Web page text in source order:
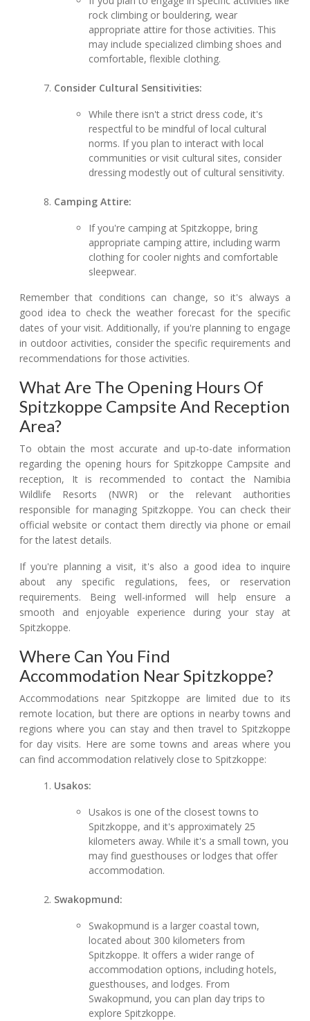
rock climbing or bouldering, wear
appropriate attire for those activities. This
may include specialized climbing shoes and
comfortable, flexible clothing.
Consider Cultural Sensitivities:
While there isn't a strict dress code, it's
respectful to be mindful of local cultural
norms. If you plan to interact with local
communities or visit cultural sites, consider
dressing modestly out of cultural sensitivity.
Camping Attire:
If you're camping at Spitzkoppe, bring
appropriate camping attire, including warm
clothing for cooler nights and comfortable
sleepwear.
Remember that conditions can change, so it's always a
good idea to check the weather forecast for the specific
dates of your visit. Additionally, if you're planning to engage
in outdoor activities, consider the specific requirements and
recommendations for those activities.
What Are The Opening Hours Of
Spitzkoppe Campsite And Reception
Area?
To obtain the most accurate and up-to-date information
regarding the opening hours for Spitzkoppe Campsite and
reception, It is recommended to contact the Namibia
Wildlife Resorts (NWR) or the relevant authorities
responsible for managing Spitzkoppe. You can check their
official website or contact them directly via phone or email
for the latest details.
If you're planning a visit, it's also a good idea to inquire
about any specific regulations, fees, or reservation
requirements. Being well-informed will help ensure a
smooth and enjoyable experience during your stay at
Spitzkoppe.
Where Can You Find
Accommodation Near Spitzkoppe?
Accommodations near Spitzkoppe are limited due to its
remote location, but there are options in nearby towns and
regions where you can stay and then travel to Spitzkoppe
for day visits. Here are some towns and areas where you
can find accommodation relatively close to Spitzkoppe:
Usakos:
Usakos is one of the closest towns to
Spitzkoppe, and it's approximately 25
kilometers away. While it's a small town, you
may find guesthouses or lodges that offer
accommodation.
Swakopmund:
Swakopmund is a larger coastal town,
located about 300 kilometers from
Spitzkoppe. It offers a wider range of
accommodation options, including hotels,
guesthouses, and lodges. From
Swakopmund, you can plan day trips to
explore Spitzkoppe.